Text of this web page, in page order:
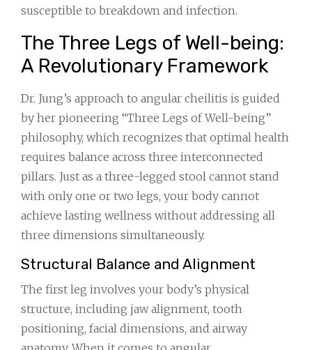
susceptible to breakdown and infection.
The Three Legs of Well-being:
A Revolutionary Framework
Dr. Jung’s approach to angular cheilitis is guided
by her pioneering “Three Legs of Well-being”
philosophy, which recognizes that optimal health
requires balance across three interconnected
pillars. Just as a three-legged stool cannot stand
with only one or two legs, your body cannot
achieve lasting wellness without addressing all
three dimensions simultaneously.
Structural Balance and Alignment
The first leg involves your body’s physical
structure, including jaw alignment, tooth
positioning, facial dimensions, and airway